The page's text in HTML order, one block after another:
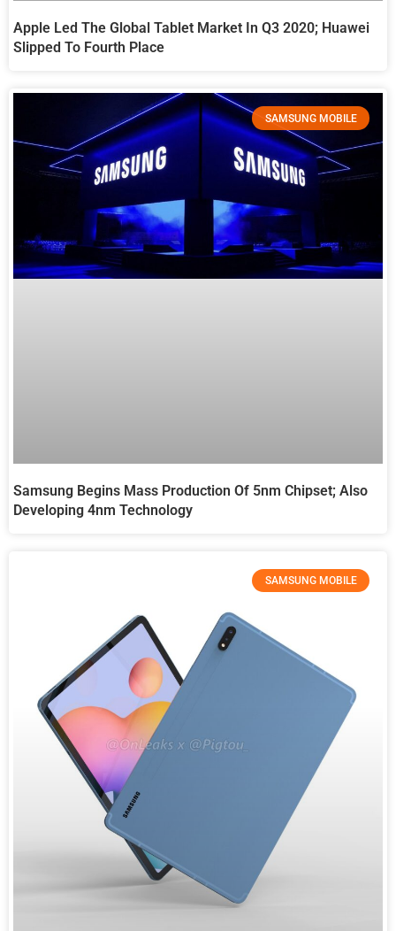
Apple Led The Global Tablet Market In Q3 2020; Huawei
Slipped To Fourth Place
SAMSUNG MOBILE
Samsung Begins Mass Production Of 5nm Chipset; Also
Developing 4nm Technology
SAMSUNG MOBILE